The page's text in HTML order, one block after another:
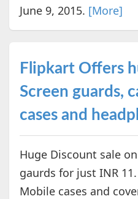
June 9, 2015. [More]
Flipkart Offers
Screen guards,
cases and
Huge Discount sale
gaurds for just INR
Mobile cases and